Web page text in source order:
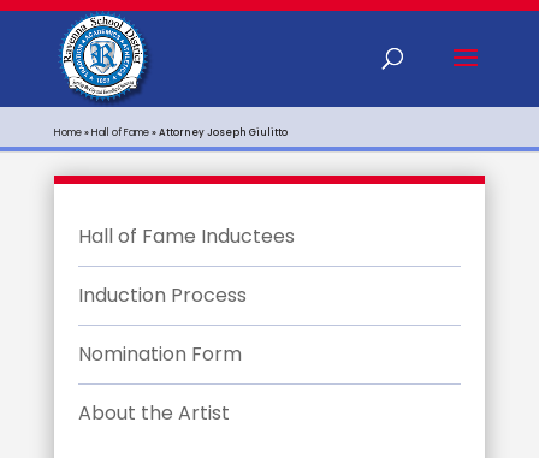
Home»Hall of Fame»Attorney Joseph Giulitto
Hall of Fame Inductees
Induction Process
Nomination Form
About the Artist